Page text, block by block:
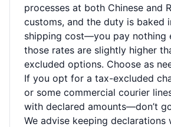
processes at both Chinese and
customs, and the duty is baked
shipping cost—you pay nothing
those rates are slightly higher
excluded options. Choose as
If you opt for a tax-excluded
or some commercial courier
with declared amounts—don’t
We advise keeping declarations